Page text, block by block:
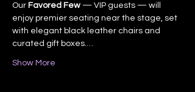
Our Favored Few — VIP guests — will
enjoy premier seating near the stage, set
with elegant black leather chairs and
curated gift boxes.…
Show More